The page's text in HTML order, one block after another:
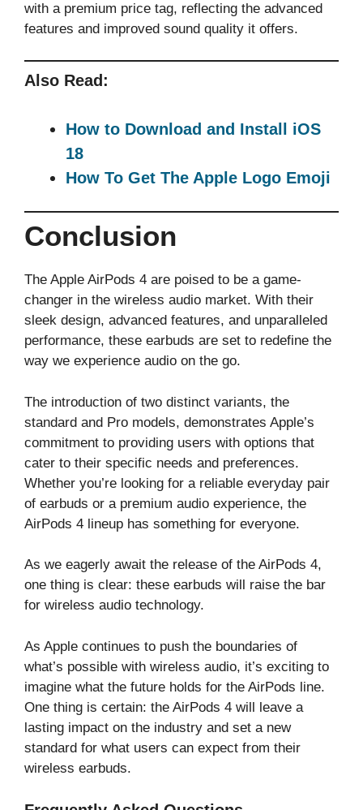
with a premium price tag, reflecting the advanced
features and improved sound quality it offers.
Also Read:
How to Download and Install iOS
18
How To Get The Apple Logo Emoji
Conclusion
The Apple AirPods 4 are poised to be a game-
changer in the wireless audio market. With their
sleek design, advanced features, and unparalleled
performance, these earbuds are set to redefine the
way we experience audio on the go.
The introduction of two distinct variants, the
standard and Pro models, demonstrates Apple’s
commitment to providing users with options that
cater to their specific needs and preferences.
Whether you’re looking for a reliable everyday pair
of earbuds or a premium audio experience, the
AirPods 4 lineup has something for everyone.
As we eagerly await the release of the AirPods 4,
one thing is clear: these earbuds will raise the bar
for wireless audio technology.
As Apple continues to push the boundaries of
what’s possible with wireless audio, it’s exciting to
imagine what the future holds for the AirPods line.
One thing is certain: the AirPods 4 will leave a
lasting impact on the industry and set a new
standard for what users can expect from their
wireless earbuds.